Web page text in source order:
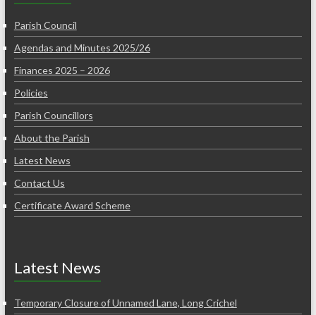
Parish Council
Agendas and Minutes 2025/26
Finances 2025 – 2026
Policies
Parish Councillors
About the Parish
Latest News
Contact Us
Certificate Award Scheme
Latest News
Temporary Closure of Unnamed Lane, Long Crichel